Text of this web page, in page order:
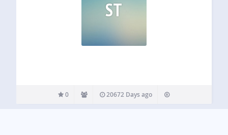
ST
0 20672 Days ago